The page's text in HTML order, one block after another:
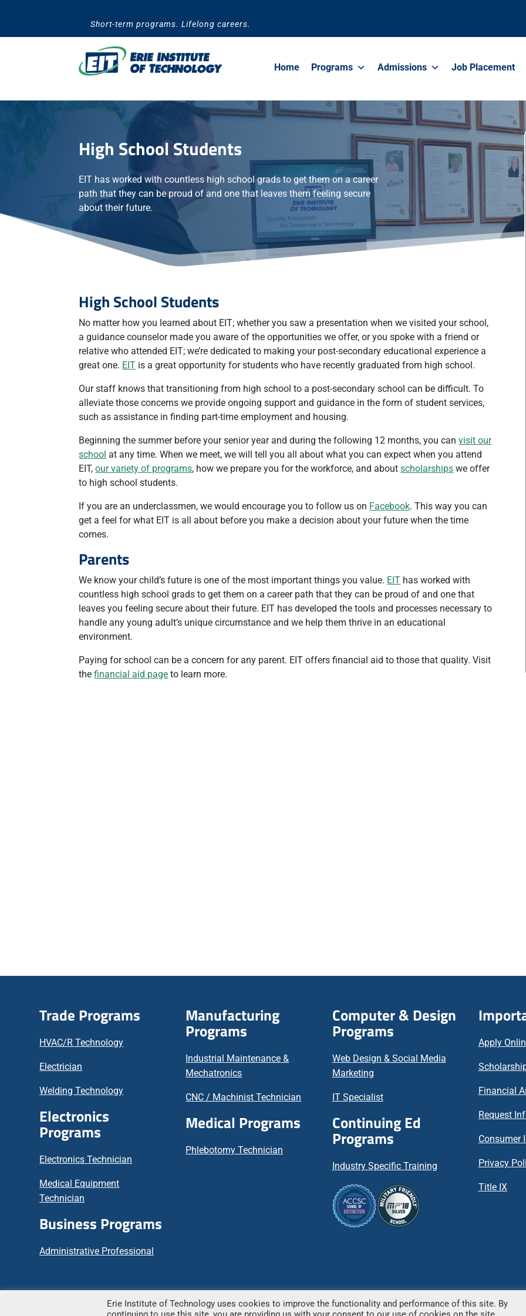
Short-term programs. Lifelong careers.
Home Programs Admissions Job Placement
High School Students
EIT has worked with countless high school grads to get them on a career
path that they can be proud of and one that leaves them feeling secure
about their future.
High School Students
No matter how you learned about EIT; whether you saw a presentation when we visited your school,
a guidance counselor made you aware of the opportunities we offer, or you spoke with a friend or
relative who attended EIT; we’re dedicated to making your post-secondary educational experience a
great one. EIT is a great opportunity for students who have recently graduated from high school.
Our staff knows that transitioning from high school to a post-secondary school can be difficult. To
alleviate those concerns we provide ongoing support and guidance in the form of student services,
such as assistance in finding part-time employment and housing.
Beginning the summer before your senior year and during the following 12 months, you canvisit our
school at any time. When we meet, we will tell you all about what you can expect when you attend
EIT,our variety of programs, how we prepare you for the workforce, and aboutscholarships we offer
to high school students.
If you are an underclassmen, we would encourage you to follow us on Facebook. This way you can
get a feel for what EIT is all about before you make a decision about your future when the time
comes.
Parents
We know your child’s future is one of the most important things you value. EIT has worked with
countless high school grads to get them on a career path that they can be proud of and one that
leaves you feeling secure about their future. EIT has developed the tools and processes necessary to
handle any young adult’s unique circumstance and we help them thrive in an educational
environment.
Paying for school can be a concern for any parent. EIT offers financial aid to those that quality. Visit
thefinancial aid page to learn more.
Trade Programs
HVAC/R Technology
Electrician
Welding Technology
Electronics
Programs
Electronics Technician
Medical Equipment
Technician
Business Programs
Administrative Professional
Manufacturing
Programs
Industrial Maintenance &
Mechatronics
CNC / Machinist Technician
Medical Programs
Phlebotomy Technician
Computer & Design
Programs
Web Design & Social Media
Marketing
IT Specialist
Continuing Ed
Programs
Industry Specific Training
Apply
Financial
Request
Consumer
Privacy
Title IX
© Copyright2026 – Erie Institute of Technology – All rights reserved.
Erie Institute of Technology uses cookies to improve the functionality and performance of this site. By